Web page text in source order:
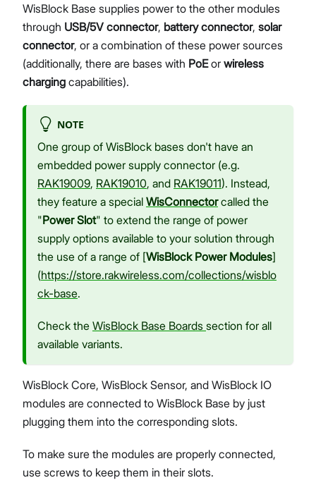
WisBlock Base supplies power to the other modules
through USB/5V connector, battery connector, solar
connector, or a combination of these power sources
(additionally, there are bases with PoEor wireless
charging capabilities).
NOTE
One group of WisBlock bases don't have an
embedded power supply connector (e.g.
RAK19009, RAK19010, and RAK19011). Instead,
they feature a special WisConnectorcalled the
"Power Slot" to extend the range of power
supply options available to your solution through
the use of a range of [WisBlock Power Modules]
(https://store.rakwireless.com/collections/wisblo
ck-base.
Check the WisBlock Base Boards section for all
available variants.
WisBlock Core, WisBlock Sensor, and WisBlock IO
modules are connected to WisBlock Base by just
plugging them into the corresponding slots.
To make sure the modules are properly connected,
use screws to keep them in their slots.